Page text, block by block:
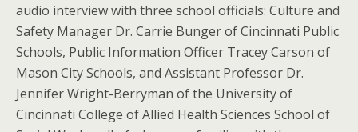
audio interview with three school officials: Culture and
Safety Manager Dr. Carrie Bunger of Cincinnati Public
Schools, Public Information Officer Tracey Carson of
Mason City Schools, and Assistant Professor Dr.
Jennifer Wright-Berryman of the University of
Cincinnati College of Allied Health Sciences School of